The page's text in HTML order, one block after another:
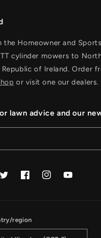
the Homeowner and
cylinder mowers to
of Ireland. Order
or visit one our dealers.
lawn advice and our
TwitterFacebookInstagramYouTube
region